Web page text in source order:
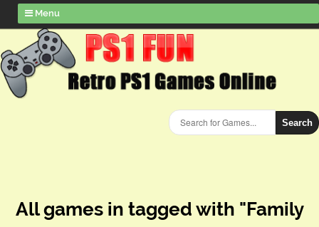
Menu
Search
All games in tagged with "Family